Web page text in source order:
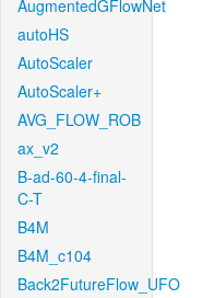
AugmentedGFlowNet
autoHS
AutoScaler
AutoScaler+
AVG_FLOW_ROB
ax_v2
B-ad-60-4-final-
C-T
B4M
B4M_c104
Back2FutureFlow_UFO